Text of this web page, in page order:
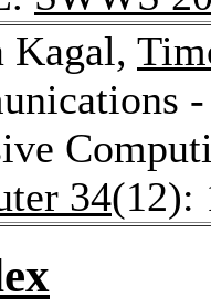
Kagal,
34(12):